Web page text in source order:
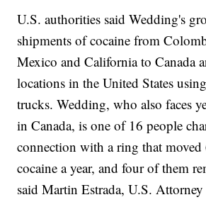
U.S. authorities said Wedding's
shipments of cocaine from
Mexico and California to Canada
locations in the United States
trucks. Wedding, who also faces
in Canada, is one of 16 people
connection with a ring that
cocaine a year, and four of them
said Martin Estrada, U.S.